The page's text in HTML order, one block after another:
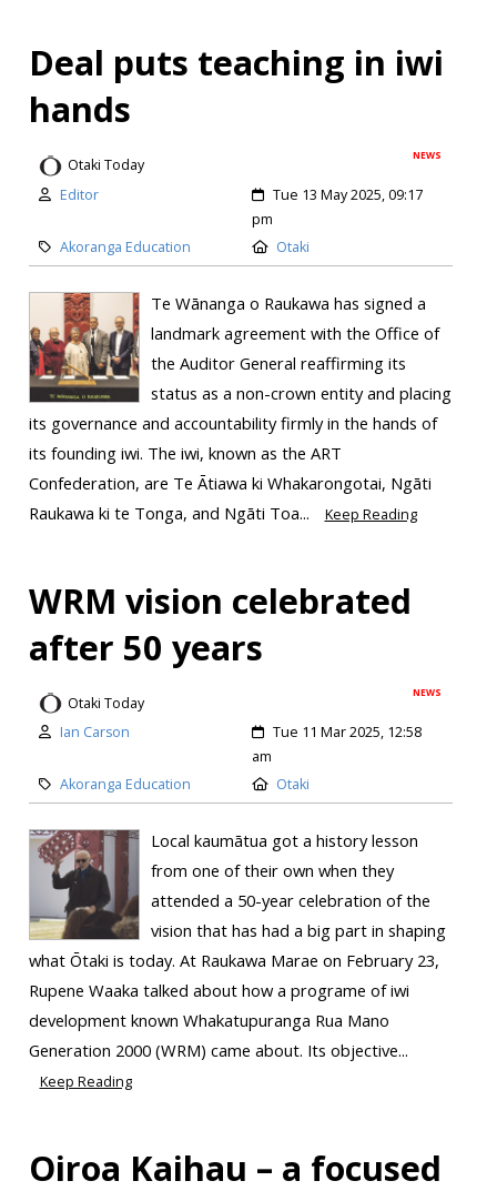
Deal puts teaching in iwi
hands
NEWS
Otaki Today
Editor
Tue 13 May 2025, 09:17
pm
Akoranga Education
Otaki
Te Wānanga o Raukawa has signed a
landmark agreement with the Office of
the Auditor General reaffirming its
status as a non-crown entity and placing
its governance and accountability firmly in the hands of
its founding iwi. The iwi, known as the ART
Confederation, are Te Ātiawa ki Whakarongotai, Ngāti
Raukawa ki te Tonga, and Ngāti Toa...
Keep Reading
WRM vision celebrated
after 50 years
NEWS
Otaki Today
Ian Carson
Tue 11 Mar 2025, 12:58
am
Akoranga Education
Otaki
Local kaumātua got a history lesson
from one of their own when they
attended a 50-year celebration of the
vision that has had a big part in shaping
what Ōtaki is today. At Raukawa Marae on February 23,
Rupene Waaka talked about how a programe of iwi
development known Whakatupuranga Rua Mano
Generation 2000 (WRM) came about. Its objective...
Keep Reading
Oiroa Kaihau – a focused